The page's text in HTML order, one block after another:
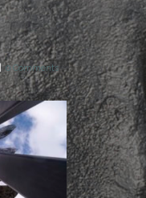
0 Comments